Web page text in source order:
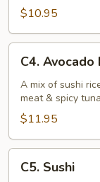
$10.95
Avocado
Boat
C4. Avocado
A mix of sushi
meat & spicy
$11.95
Sushi
C5. Sushi